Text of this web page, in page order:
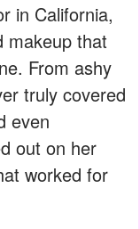
in California,
makeup that
From ashy
truly covered
even
out on her
worked for